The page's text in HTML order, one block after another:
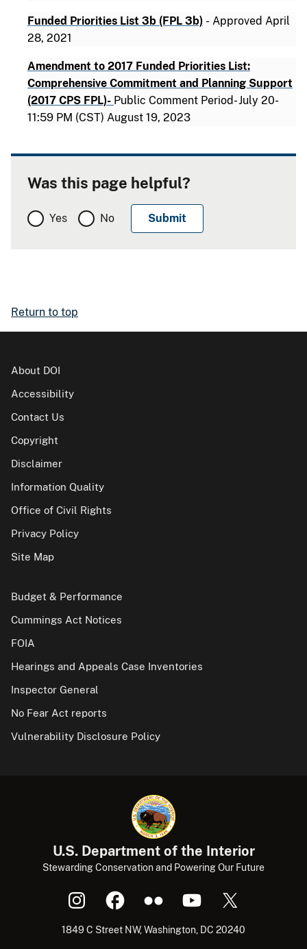
Funded Priorities List 3b (FPL 3b) - Approved April
28, 2021
Amendment to 2017 Funded Priorities List:
Comprehensive Commitment and Planning Support
(2017 CPS FPL)- Public Comment Period- July 20-
11:59 PM (CST) August 19, 2023
Was this page helpful?
Yes No
Return to top
About DOI
Accessibility
Contact Us
Copyright
Disclaimer
Information Quality
Office of Civil Rights
Privacy Policy
Site Map
Budget & Performance
Cummings Act Notices
FOIA
Hearings and Appeals Case Inventories
Inspector General
No Fear Act reports
Vulnerability Disclosure Policy
U.S. Department of the Interior
Stewarding Conservation and Powering Our Future
1849 C Street NW, Washington, DC 20240